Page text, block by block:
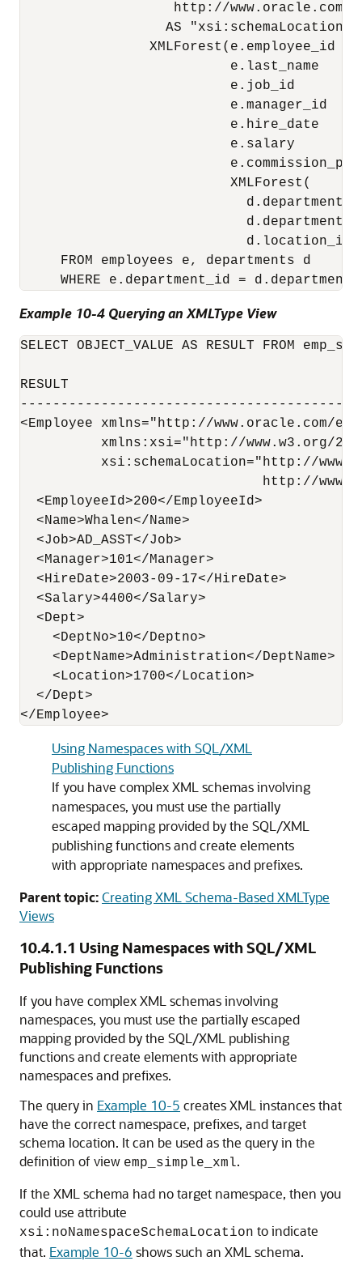
http://www.oracle.com/
AS
XMLForest(e.employee_id
e.last_name
e.job_id
e.manager_id
e.hire_date
e.salary
                          XMLForest(
d.location_id
     FROM employees e, departments d
Example 10-4 Querying an XMLType View
SELECT OBJECT_VALUE AS RESULT FROM
RESULT
<Employee xmlns="http://www.oracle.com/
xmlns:xsi="http://www.w3.org/
xsi:schemaLocation="http://
http://
  <EmployeeId>200</EmployeeId>
  <Name>Whalen</Name>
  <Job>AD_ASST</Job>
  <Manager>101</Manager>
  <HireDate>2003-09-17</HireDate>
  <Salary>4400</Salary>
  <Dept>
    <DeptNo>10</Deptno>
    <DeptName>Administration</DeptName>
    <Location>1700</Location>
  </Dept>
</Employee>
Using Namespaces with SQL/XML
Publishing Functions
If you have complex XML schemas involving
namespaces, you must use the partially
escaped mapping provided by the SQL/XML
publishing functions and create elements
with appropriate namespaces and prefixes.
Parent topic:Creating XML Schema-Based XMLType
Views
10.4.1.1 Using Namespaces with SQL/XML
Publishing Functions
If you have complex XML schemas involving
namespaces, you must use the partially escaped
mapping provided by the SQL/XML publishing
functions and create elements with appropriate
namespaces and prefixes.
The query in Example 10-5 creates XML instances that
have the correct namespace, prefixes, and target
schema location. It can be used as the query in the
definition of view emp_simple_xml.
If the XML schema had no target namespace, then you
could use attribute
xsi:noNamespaceSchemaLocation to indicate
that. Example 10-6 shows such an XML schema.